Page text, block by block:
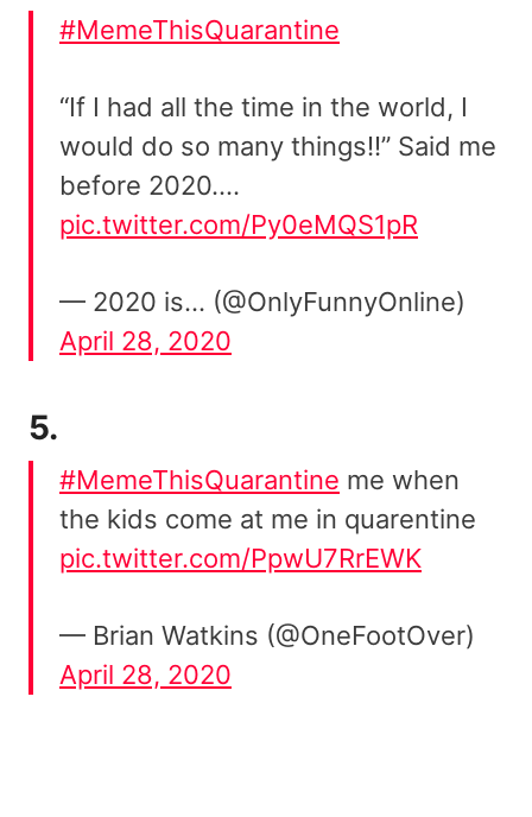
#MemeThisQuarantine
“If I had all the time in the world, I
would do so many things!!” Said me
before 2020….
pic.twitter.com/Py0eMQS1pR
— 2020 is… (@OnlyFunnyOnline)
April 28, 2020
5.
#MemeThisQuarantine me when
the kids come at me in quarentine
pic.twitter.com/PpwU7RrEWK
— Brian Watkins (@OneFootOver)
April 28, 2020